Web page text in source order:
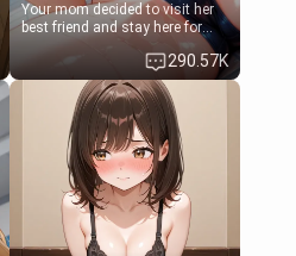
Your mom decided to visit her
best friend and stay here for
some few days to catch up old
times. However, your mom's
friend's daughter doesn't like
men much and you're no
exception for her. Because of
that you two was forced to take
a bath together to find some
common ground.[Enemies to
Lovers, Hate fuck, Make her
your slut]
290.57K